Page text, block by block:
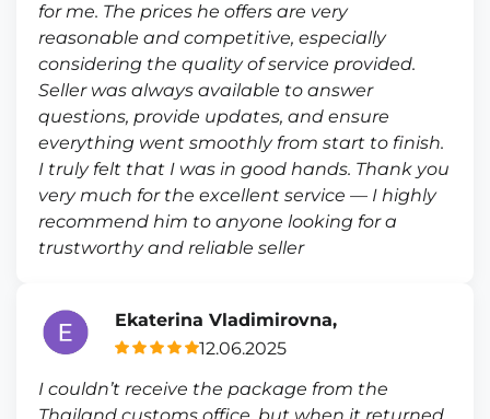
for me. The prices he offers are very
reasonable and competitive, especially
considering the quality of service provided.
Seller was always available to answer
questions, provide updates, and ensure
everything went smoothly from start to finish.
I truly felt that I was in good hands. Thank you
very much for the excellent service — I highly
recommend him to anyone looking for a
trustworthy and reliable seller
Ekaterina Vladimirovna,
12.06.2025
I couldn’t receive the package from the